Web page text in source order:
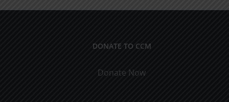
options
chosen
the
DONATE TO CCM
Donate Now